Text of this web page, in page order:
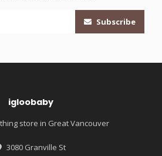
Subscribe
igloobaby
store in Great Vancouver
3080 Granville St